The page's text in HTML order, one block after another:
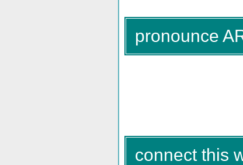
pronounce
connect this